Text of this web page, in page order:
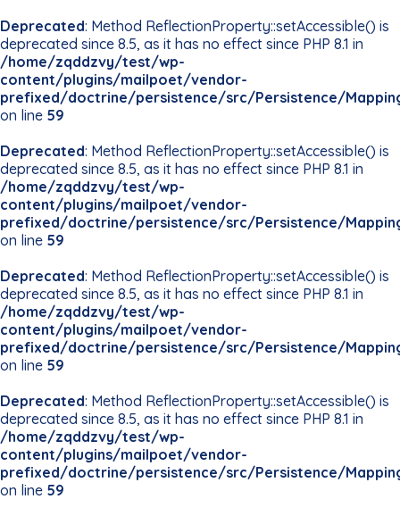
Deprecated: Method ReflectionProperty::setAccessible() is
deprecated since 8.5, as it has no effect since PHP 8.1 in
/home/zqddzvy/test/wp-
content/plugins/mailpoet/vendor-
prefixed/doctrine/persistence/src/Persistence/
on line 59
Deprecated: Method ReflectionProperty::setAccessible() is
deprecated since 8.5, as it has no effect since PHP 8.1 in
/home/zqddzvy/test/wp-
content/plugins/mailpoet/vendor-
prefixed/doctrine/persistence/src/Persistence/
on line 59
Deprecated: Method ReflectionProperty::setAccessible() is
deprecated since 8.5, as it has no effect since PHP 8.1 in
/home/zqddzvy/test/wp-
content/plugins/mailpoet/vendor-
prefixed/doctrine/persistence/src/Persistence/
on line 59
Deprecated: Method ReflectionProperty::setAccessible() is
deprecated since 8.5, as it has no effect since PHP 8.1 in
/home/zqddzvy/test/wp-
content/plugins/mailpoet/vendor-
prefixed/doctrine/persistence/src/Persistence/
on line 59